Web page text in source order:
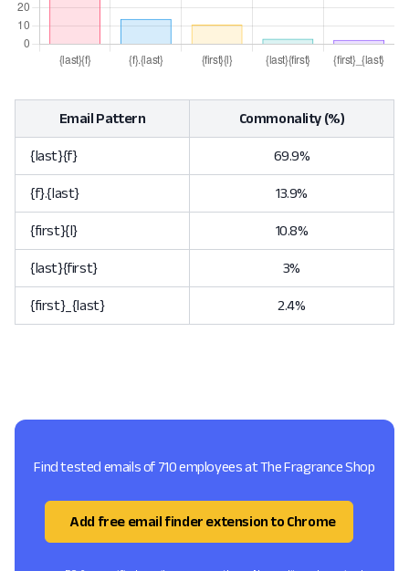
Email Pattern Commonality (%)
{last}{f} 69.9%
{f}.{last} 13.9%
{first}{l} 10.8%
{last}{first} 3%
{first}_{last} 2.4%
Find tested emails of 710 employees at The Fragrance Shop
Add free email finder extension to Chrome